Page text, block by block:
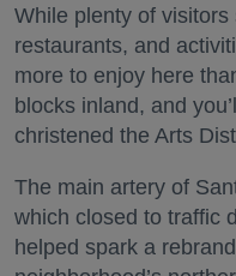
While plenty of
restaurants, and
more to enjoy here
blocks inland, and
christened the Arts
The main artery of
which closed to traffic
helped spark a